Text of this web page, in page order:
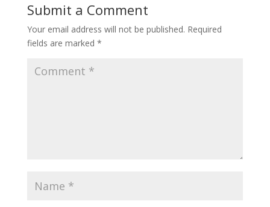
Submit a Comment
Your email address will not be published. Required
fields are marked *